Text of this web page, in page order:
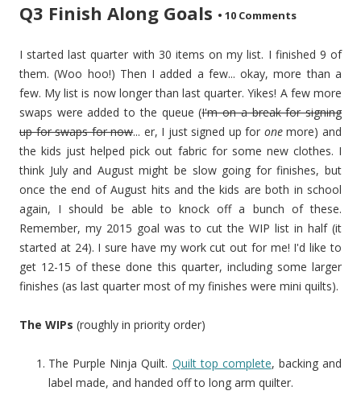
Q3 Finish Along Goals • 10 Comments
I started last quarter with 30 items on my list. I finished 9 of
them. (Woo hoo!) Then I added a few... okay, more than a
few. My list is now longer than last quarter. Yikes! A few more
swaps were added to the queue (I'm on a break for signing
up for swaps for now... er, I just signed up for onemore) and
the kids just helped pick out fabric for some new clothes. I
think July and August might be slow going for finishes, but
once the end of August hits and the kids are both in school
again, I should be able to knock off a bunch of these.
Remember, my 2015 goal was to cut the WIP list in half (it
started at 24). I sure have my work cut out for me! I'd like to
get 12-15 of these done this quarter, including some larger
finishes (as last quarter most of my finishes were mini quilts).
The WIPs (roughly in priority order)
The Purple Ninja Quilt. Quilt top complete, backing and
label made, and handed off to long arm quilter.